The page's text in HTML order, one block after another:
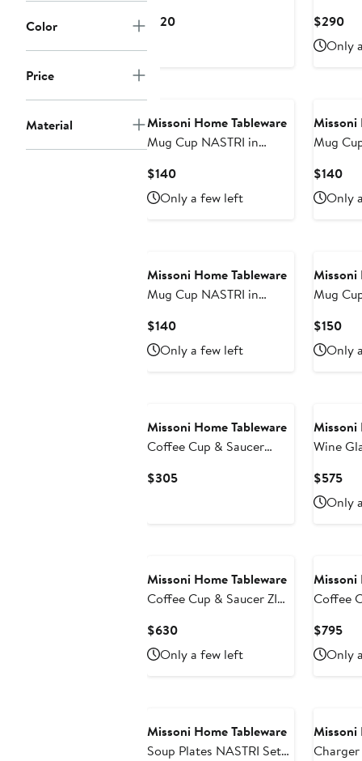
Color
Price
Material
diam. 3", H 3.9", cap. 12.5
$120Current
Luxury
diam.
$290
Only
Missoni Home Tableware
Mug Cup NASTRI in
3", H 3.9", cap. 12.5 oz
$140Current
Price
$140
Only a few left
Missoni
Mug
H 3.9",
$140
Only
Missoni Home Tableware
Mug Cup NASTRI in
3", H 3.9", cap. 12.5 oz
$140Current
Price
$140
Only a few left
Missoni
Mug
H 3.9",
$150
Only
Missoni Home Tableware
Coffee Cup & Saucer
Box Multicolor diam. 2.3",
$305Current
Missoni
Wine
3.3"
$575
Only
Missoni Home Tableware
Coffee Cup & Saucer ZIG
Box White diam. 2.3", H
2.5", Cap. 4 oz, Saucer
$630Current
Price
$630
Only a few left
Missoni
Coffee
Box
H 2.5",
$795
Only
Missoni Home Tableware
Soup Plates NASTRI Set
Missoni
Charger